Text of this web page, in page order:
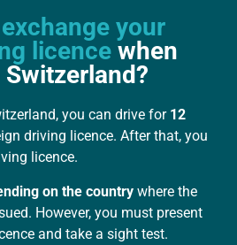
exchange your
licence when
you can drive for 12
driving licence. After that, you
licence.
on the country where the
However, you must present
and take a sight test.